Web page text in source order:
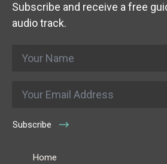
Subscribe and receive a free
audio track.
Subscribe
Home